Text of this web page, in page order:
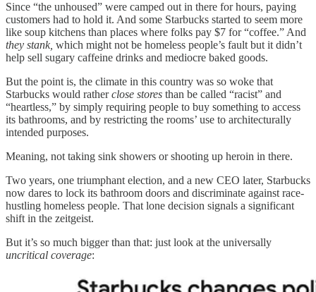
Since “the unhoused” were camped out in there for hours, paying
customers had to hold it. And some Starbucks started to seem more
like soup kitchens than places where folks pay $7 for “coffee.” And
they stank, which might not be homeless people’s fault but it didn’t
help sell sugary caffeine drinks and mediocre baked goods.
But the point is, the climate in this country was so woke that
Starbucks would ratherclose stores than be called “racist” and
“heartless,” by simply requiring people to buy something to access
its bathrooms, and by restricting the rooms’ use to architecturally
intended purposes.
Meaning, not taking sink showers or shooting up heroin in there.
Two years, one triumphant election, and a new CEO later, Starbucks
now dares to lock its bathroom doors and discriminate against race-
hustling homeless people. That lone decision signals a significant
shift in the zeitgeist.
But it’s so much bigger than that: just look at the universally
uncritical coverage: